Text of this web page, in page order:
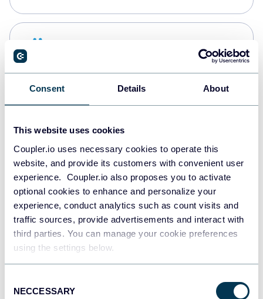
Consent Details About
This website uses cookies
Coupler.io uses necessary cookies to operate this
website, and provide its customers with convenient user
experience. Coupler.io also proposes you to activate
optional cookies to enhance and personalize your
experience, conduct analytics such as count visits and
traffic sources, provide advertisements and interact with
third parties. You can manage your cookie preferences
using the settings below.
Selection
NECCESSARY
Redshift
JSON
Tableau
Dashboards